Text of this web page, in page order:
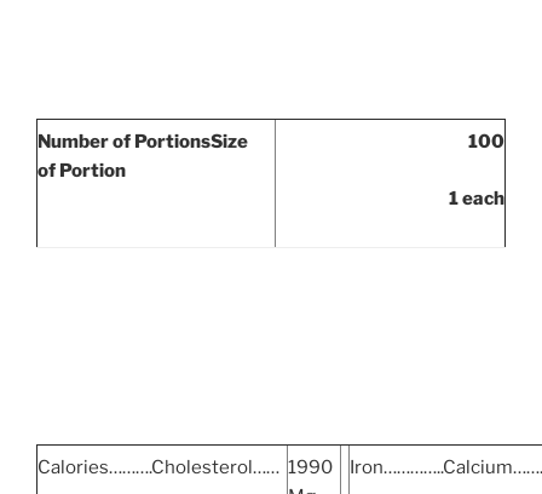
Number of PortionsSize
of Portion
100
1 each
Calories……….Cholesterol…… 1990